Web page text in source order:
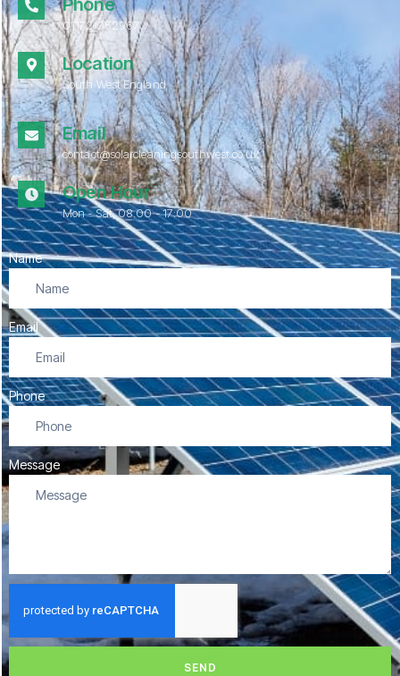
01172 052967
Location
South West England
Email
contact@solarcleaningsouthwest.co.uk
Open Hour
Mon - Sat, 08.00 - 17:00
Name
Email
Phone
Message
SEND